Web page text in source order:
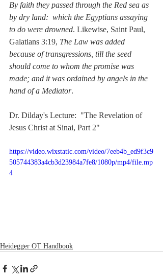
By faith they passed through the Red sea as
by dry land:  which the Egyptians assaying
to do were drowned. Likewise, Saint Paul,
Galatians 3:19, The Law was added
because of transgressions, till the seed
should come to whom the promise was
made; and it was ordained by angels in the
hand of a Mediator.
Dr. Dilday's Lecture:  "The Revelation of
Jesus Christ at Sinai, Part 2"
https://video.wixstatic.com/video/7eeb4b_ed9f3c9
505744383a4cb3d23984a7fe8/1080p/mp4/file.mp
4
Heidegger OT Handbook